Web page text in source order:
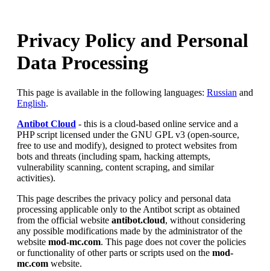
Privacy Policy and Personal
Data Processing
This page is available in the following languages: Russian and
English.
Antibot Cloud - this is a cloud-based online service and a
PHP script licensed under the GNU GPL v3 (open-source,
free to use and modify), designed to protect websites from
bots and threats (including spam, hacking attempts,
vulnerability scanning, content scraping, and similar
activities).
This page describes the privacy policy and personal data
processing applicable only to the Antibot script as obtained
from the official website antibot.cloud, without considering
any possible modifications made by the administrator of the
website mod-mc.com. This page does not cover the policies
or functionality of other parts or scripts used on the mod-
mc.com website.